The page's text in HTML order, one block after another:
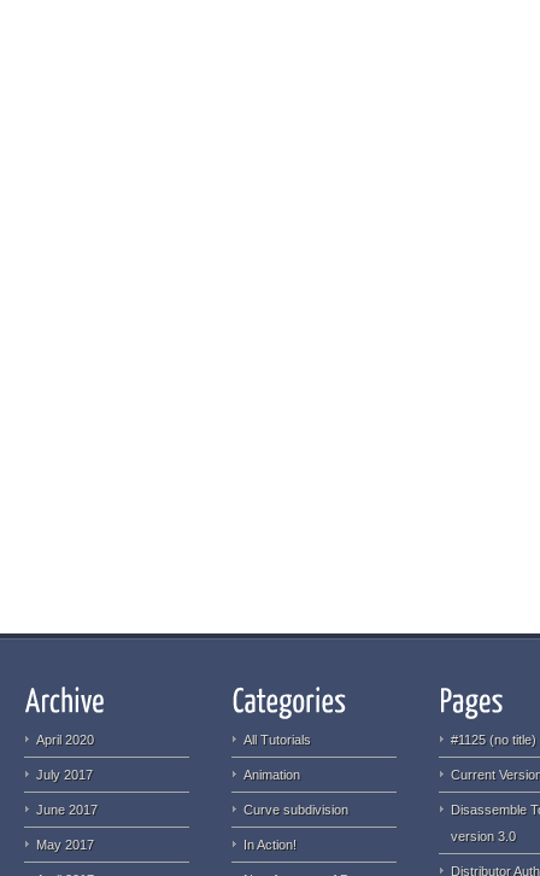
April 2020
July 2017
June 2017
May 2017
All Tutorials
Animation
Curve subdivision
In Action!
#1125 (no title)
Current
Disassemble
version 3.0
Distributor